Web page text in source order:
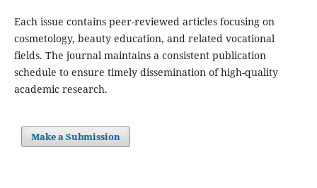
Each issue contains peer-reviewed articles focusing on
cosmetology, beauty education, and related vocational
fields. The journal maintains a consistent publication
schedule to ensure timely dissemination of high-quality
academic research.
Make a Submission